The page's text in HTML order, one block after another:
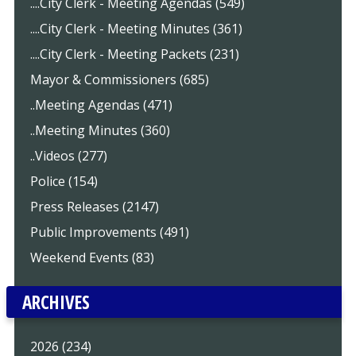
....City Clerk - Meeting Minutes (361)
....City Clerk - Meeting Packets (231)
Mayor & Commissioners (685)
..Meeting Agendas (471)
..Meeting Minutes (360)
..Videos (277)
Police (154)
Press Releases (2147)
Public Improvements (491)
Weekend Events (83)
ARCHIVES
2026 (234)